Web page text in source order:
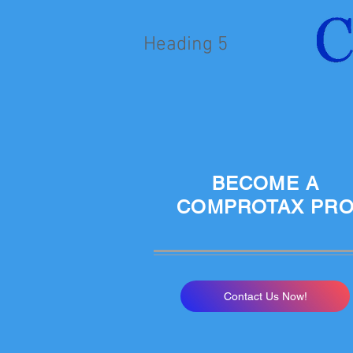
Heading 5
BECOME A
COMPROTAX
Contact Us Now!